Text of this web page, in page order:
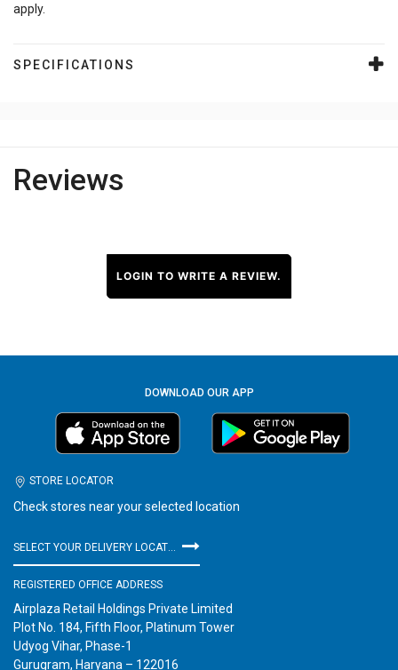
apply.
SPECIFICATIONS
Reviews
LOGIN TO WRITE A REVIEW.
DOWNLOAD OUR APP
STORE LOCATOR
Check stores near your selected location
REGISTERED OFFICE ADDRESS
Airplaza Retail Holdings Private Limited
Plot No. 184, Fifth Floor, Platinum Tower
Udyog Vihar, Phase-1
Gurugram, Haryana – 122016